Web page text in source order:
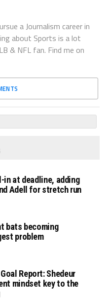
a Journalism career in
about Sports is a lot
& NFL fan. Find me on
in at deadline, adding
Adell for stretch run
bats becoming
problem
Report: Shedeur
mindset key to the